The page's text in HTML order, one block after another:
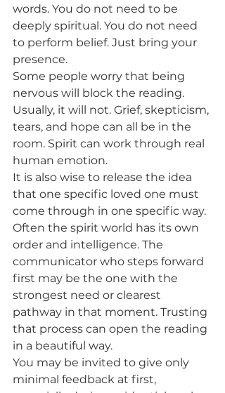
words. You do not need to be
deeply spiritual. You do not need
to perform belief. Just bring your
presence.
Some people worry that being
nervous will block the reading.
Usually, it will not. Grief, skepticism,
tears, and hope can all be in the
room. Spirit can work through real
human emotion.
It is also wise to release the idea
that one specific loved one must
come through in one specific way.
Often the spirit world has its own
order and intelligence. The
communicator who steps forward
first may be the one with the
strongest need or clearest
pathway in that moment. Trusting
that process can open the reading
in a beautiful way.
You may be invited to give only
minimal feedback at first,